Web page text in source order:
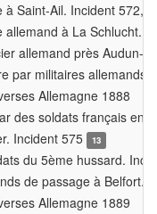
à Saint-Ail. Incident 572,
allemand à La Schlucht.
allemand près Audun-
par militaires allemands
Allemagne 1888
des soldats français en
Incident 575
13
du 5ème hussard.
de passage à Belfort.
Allemagne 1889